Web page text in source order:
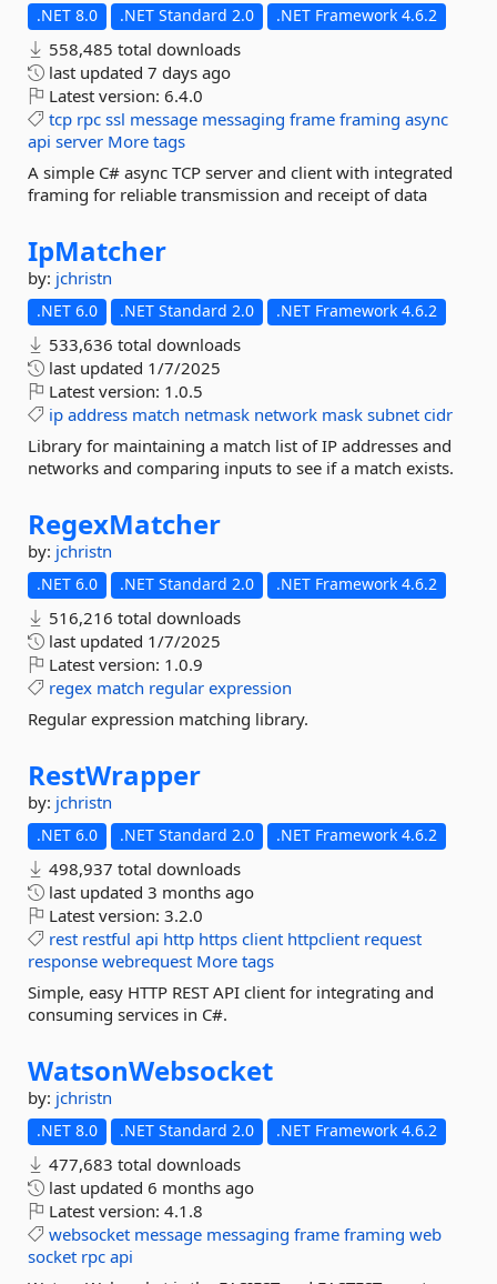
.NET 8.0 .NET Standard 2.0 .NET Framework 4.6.2
558,485 total downloads
last updated 7 days ago
Latest version: 6.4.0
tcp rpc ssl message messaging frame framing async
api server More tags
A simple C# async TCP server and client with integrated
framing for reliable transmission and receipt of data
IpMatcher
by: jchristn
.NET 6.0 .NET Standard 2.0 .NET Framework 4.6.2
533,636 total downloads
last updated 1/7/2025
Latest version: 1.0.5
ip address match netmask network mask subnet cidr
Library for maintaining a match list of IP addresses and
networks and comparing inputs to see if a match exists.
RegexMatcher
by: jchristn
.NET 6.0 .NET Standard 2.0 .NET Framework 4.6.2
516,216 total downloads
last updated 1/7/2025
Latest version: 1.0.9
regex match regular expression
Regular expression matching library.
RestWrapper
by: jchristn
.NET 6.0 .NET Standard 2.0 .NET Framework 4.6.2
498,937 total downloads
last updated 3 months ago
Latest version: 3.2.0
rest restful api http https client httpclient request
response webrequest More tags
Simple, easy HTTP REST API client for integrating and
consuming services in C#.
WatsonWebsocket
by: jchristn
.NET 8.0 .NET Standard 2.0 .NET Framework 4.6.2
477,683 total downloads
last updated 6 months ago
Latest version: 4.1.8
websocket message messaging frame framing web
socket rpc api